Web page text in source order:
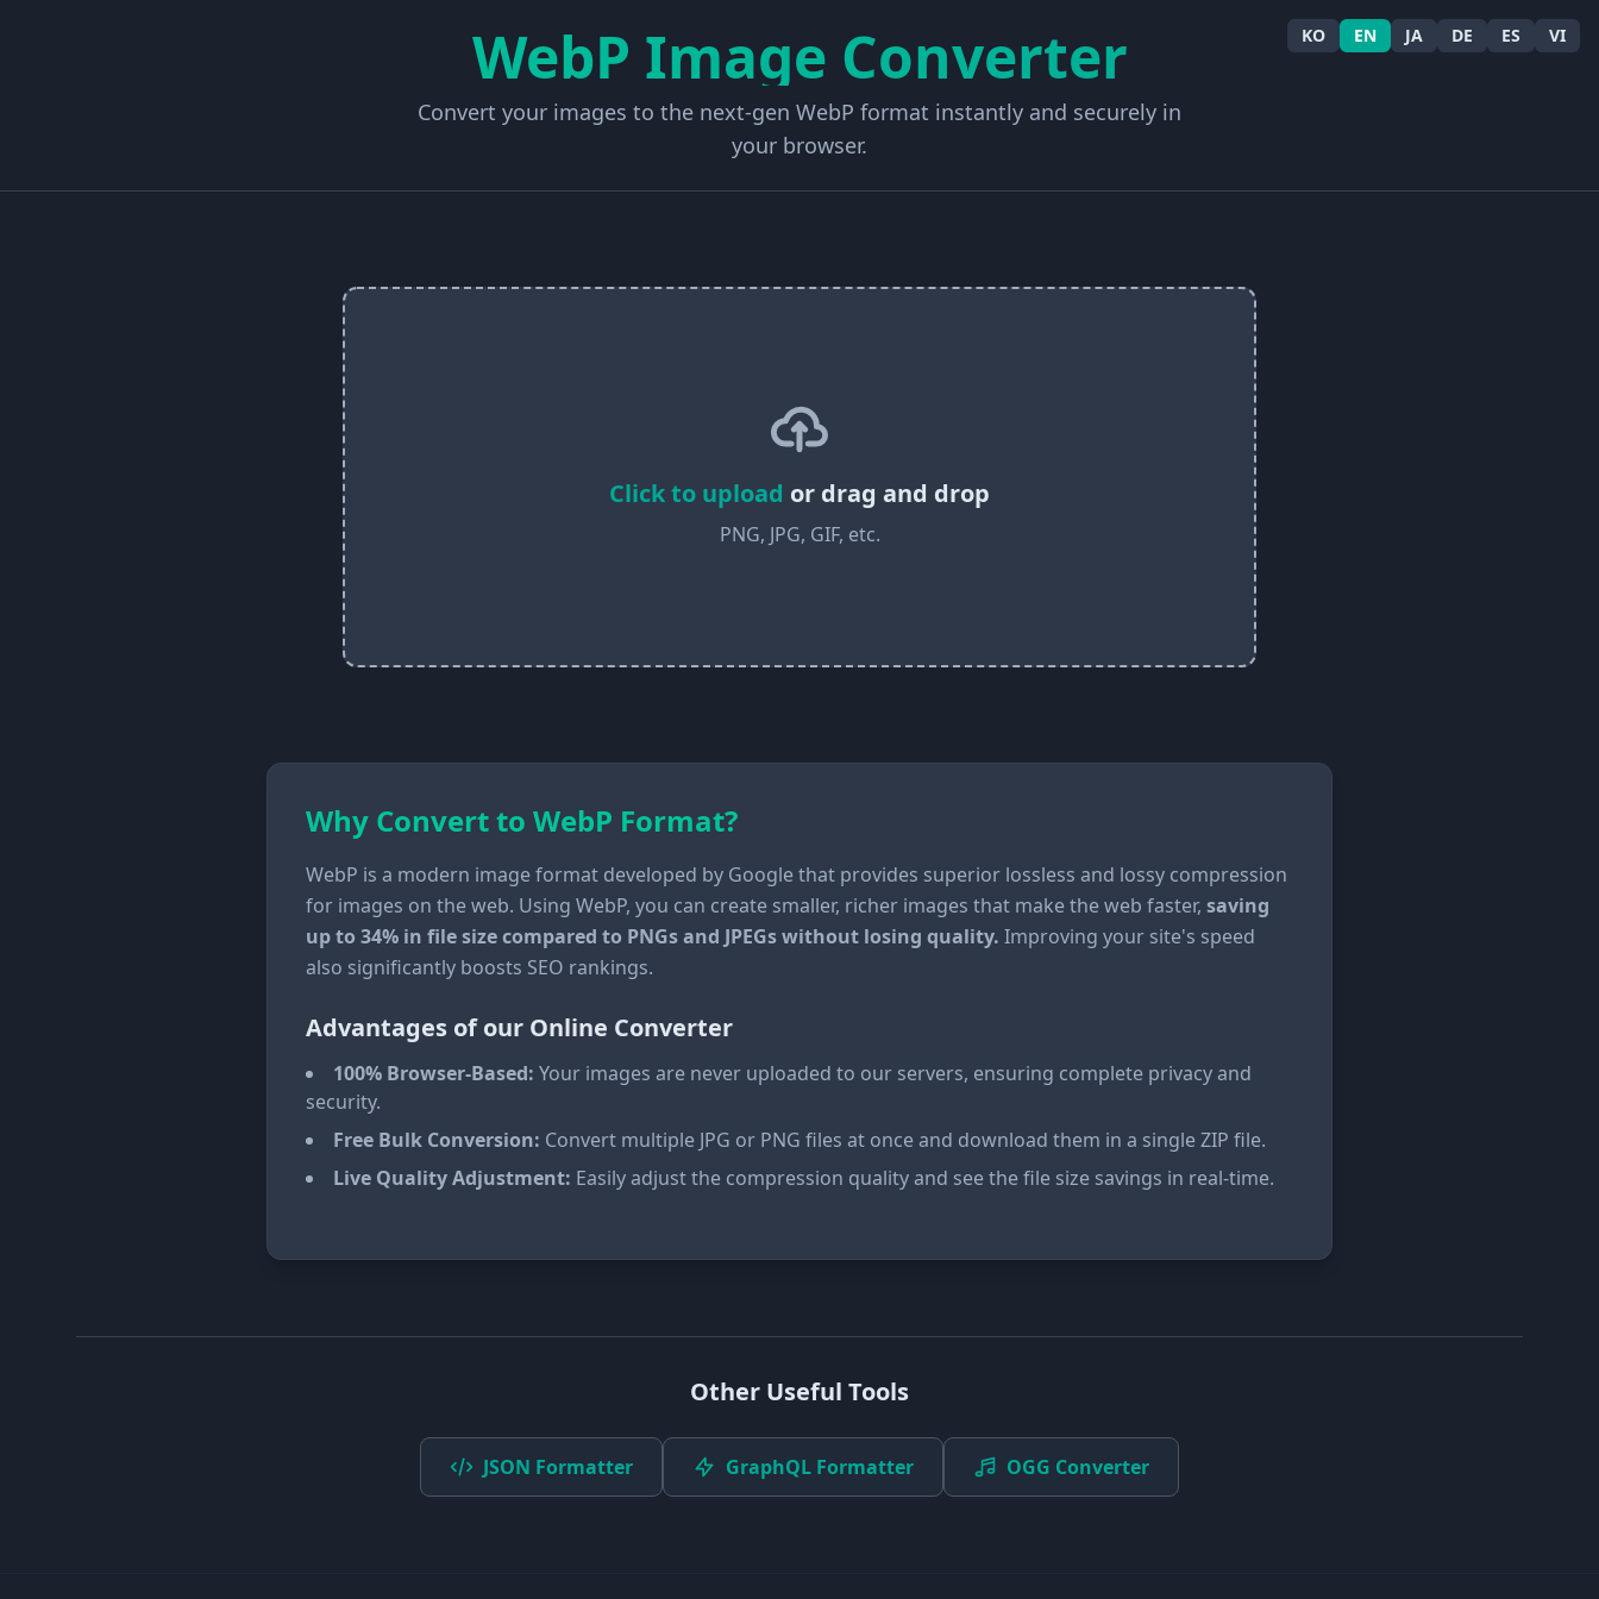
KO EN JA DE ES VI
WebP Image Converter
Convert your images to the next-gen WebP format instantly and securely in
your browser.
Click to upload or drag and drop
PNG, JPG, GIF, etc.
Why Convert to WebP Format?
WebP is a modern image format developed by Google that provides superior lossless and lossy compression
for images on the web. Using WebP, you can create smaller, richer images that make the web faster, saving
up to 34% in file size compared to PNGs and JPEGs without losing quality. Improving your site's speed
also significantly boosts SEO rankings.
Advantages of our Online Converter
100% Browser-Based: Your images are never uploaded to our servers, ensuring complete privacy and
security.
Free Bulk Conversion: Convert multiple JPG or PNG files at once and download them in a single ZIP file.
Live Quality Adjustment: Easily adjust the compression quality and see the file size savings in real-time.
Other Useful Tools
JSON Formatter GraphQL Formatter OGG Converter